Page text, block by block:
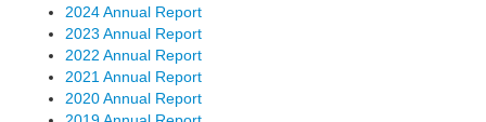
2024 Annual Report
2023 Annual Report
2022 Annual Report
2021 Annual Report
2020 Annual Report